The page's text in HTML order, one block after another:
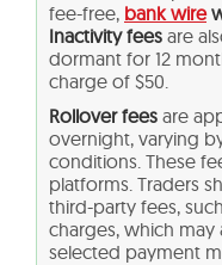
fee-free, bank wire
Inactivity fees are
dormant for 12
charge of $50.
Rollover fees are
overnight, varying
conditions. These
platforms. Traders
third-party fees,
charges, which
selected payment